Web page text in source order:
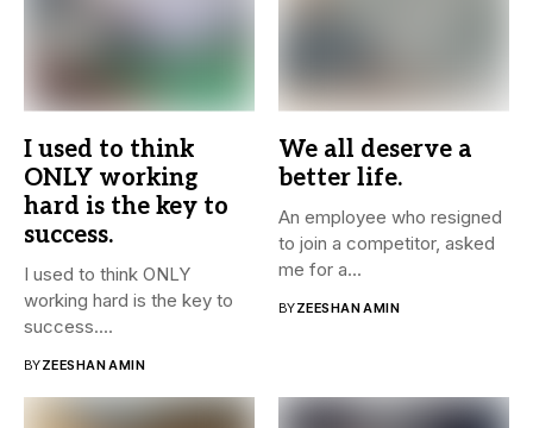
I used to think
ONLY working
hard is the key to
success.
I used to think ONLY
working hard is the key to
success....
BYZEESHAN AMIN
We all deserve a
better life.
An employee who resigned
to join a competitor, asked
me for a...
BYZEESHAN AMIN